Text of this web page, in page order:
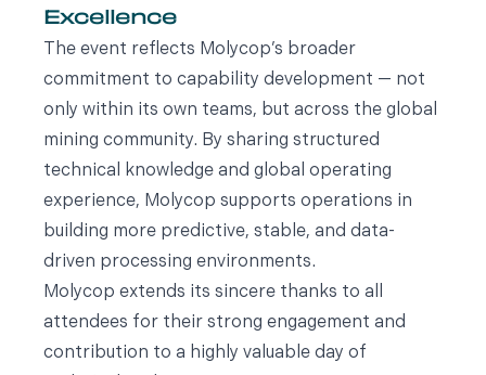
Excellence
The event reflects Molycop’s broader
commitment to capability development — not
only within its own teams, but across the global
mining community. By sharing structured
technical knowledge and global operating
experience, Molycop supports operations in
building more predictive, stable, and data-
driven processing environments.
Molycop extends its sincere thanks to all
attendees for their strong engagement and
contribution to a highly valuable day of